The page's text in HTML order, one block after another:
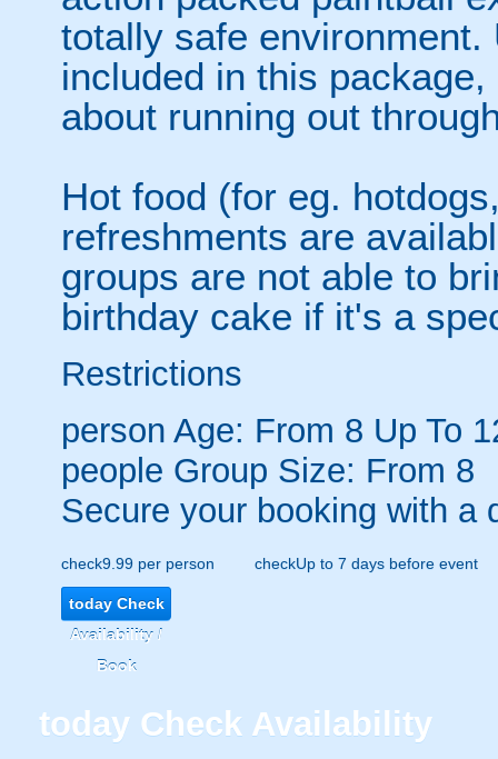
totally safe
included in this
about running out
Hot food (for eg.
refreshments are
groups are not able to
birthday cake if it's a
Restrictions
person Age: From 8 Up To
people Group Size: From 8
Secure your booking with a
check9.99 per person checkUp to 7 days before event
todayCheck
Availability /
Book
today Check Availability